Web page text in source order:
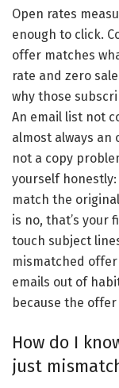
Open rates
enough to click.
offer matches
rate and zero
why those
An email list not
almost always
not a copy
yourself
match the
is no, that’s your
touch subject
mismatched
emails out of
because the
How do I
just